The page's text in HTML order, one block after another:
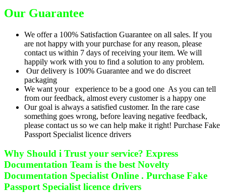
Our Guarantee
We offer a 100% Satisfaction Guarantee on all sales. If you
are not happy with your purchase for any reason, please
contact us within 7 days of receiving your item. We will
happily work with you to find a solution to any problem.
Our delivery is 100% Guarantee and we do discreet
packaging
We want your experience to be a good one As you can tell
from our feedback, almost every customer is a happy one
Our goal is always a satisfied customer. In the rare case
something goes wrong, before leaving negative feedback,
please contact us so we can help make it right! Purchase Fake
Passport Specialist licence drivers
Why Should i Trust your service? Express
Documentation Team is the best Novelty
Documentation Specialist Online . Purchase Fake
Passport Specialist licence drivers